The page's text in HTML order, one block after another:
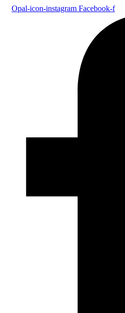
Opal-icon-instagram Facebook-f